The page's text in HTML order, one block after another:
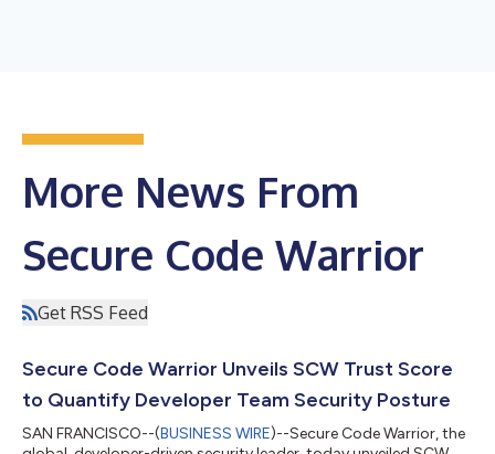
More News From
Secure Code Warrior
Get RSS Feed
Secure Code Warrior Unveils SCW Trust Score
to Quantify Developer Team Security Posture
SAN FRANCISCO--(BUSINESS WIRE)--Secure Code Warrior, the